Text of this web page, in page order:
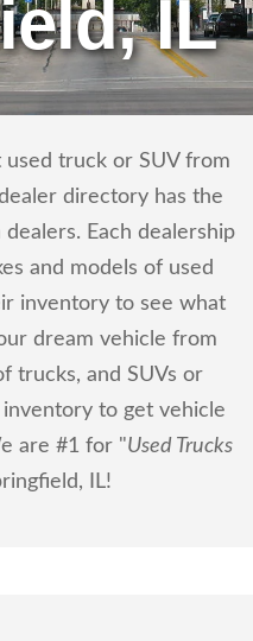
IL
truck or SUV from
directory has the
Each dealership
and models of used
inventory to see what
dream vehicle from
trucks, and SUVs or
inventory to get vehicle
are #1 for "Used Trucks
IL!